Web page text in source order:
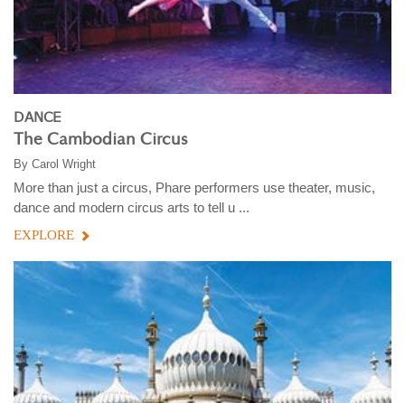
DANCE
The Cambodian Circus
By Carol Wright
More than just a circus, Phare performers use theater, music,
dance and modern circus arts to tell u ...
EXPLORE